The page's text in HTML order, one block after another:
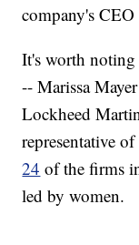
company's
It's worth
-- Marissa
Lockheed
representative
24 of the firms
led by women.